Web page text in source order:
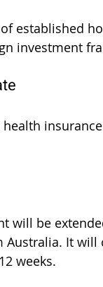
established
investment
will be
It will
weeks.